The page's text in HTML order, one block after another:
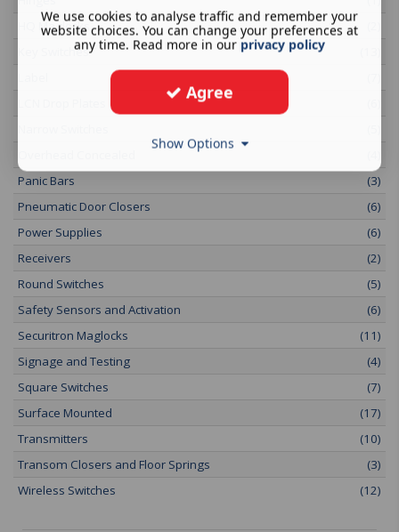
HQ Maglocks
Key Switches
Panic Bars
(3)
Pneumatic Door Closers
(6)
Power Supplies
(6)
Receivers
(2)
Round Switches
(5)
Safety Sensors and Activation
(6)
Securitron Maglocks
(11)
Signage and Testing
(4)
Square Switches
(7)
Surface Mounted
(17)
Transmitters
(10)
Transom Closers and Floor Springs
(3)
Wireless Switches
(12)
We use cookies to analyse traffic and remember your
website choices. You can change your preferences at
any time. Read more in our privacy policy
Agree
Show Options